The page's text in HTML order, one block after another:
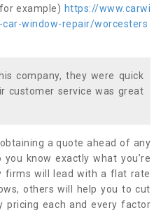
example) https://www.carwi
window-repair/worcesters
company, they were quick
customer service was great
a quote ahead of any
know exactly what you’re
firms will lead with a flat rate
others will help you to cut
pricing each and every factor